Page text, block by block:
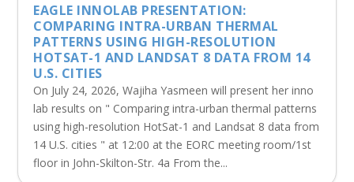
EAGLE INNOLAB PRESENTATION:
COMPARING INTRA-URBAN THERMAL
PATTERNS USING HIGH-RESOLUTION
HOTSAT-1 AND LANDSAT 8 DATA FROM 14
U.S. CITIES
On July 24, 2026, Wajiha Yasmeen will present her inno
lab results on " Comparing intra-urban thermal patterns
using high-resolution HotSat-1 and Landsat 8 data from
14 U.S. cities " at 12:00 at the EORC meeting room/1st
floor in John-Skilton-Str. 4a From the...